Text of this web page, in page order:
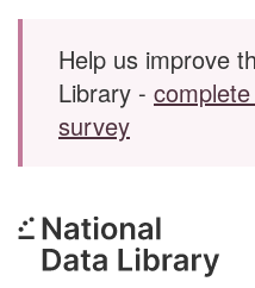
Skip to main content
Help us improve
Library -
survey